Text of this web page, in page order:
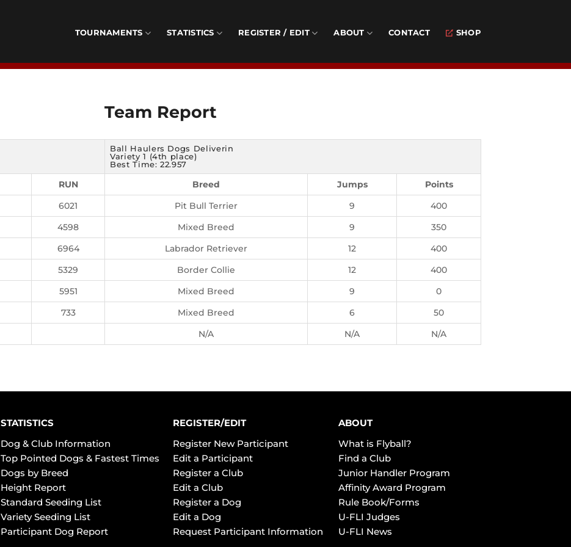
TOURNAMENTS STATISTICS REGISTER / EDIT ABOUT CONTACT SHOP
Team Report
Ball Haulers Dogs Deliverin
Variety 1 (4th place)
Best Time: 22.957
RUN Breed Jumps
Points
6021 Pit Bull Terrier 9
400
4598 Mixed Breed 9
350
6964 Labrador Retriever 12
400
5329 Border Collie 12
400
5951 Mixed Breed 9
0
733 Mixed Breed 6
50
N/A N/A N/A
STATISTICS
Dog & Club Information
Top Pointed Dogs & Fastest Times
Dogs by Breed
Height Report
Standard Seeding List
Variety Seeding List
Participant Dog Report
REGISTER/EDIT
Register New Participant
Edit a Participant
Register a Club
Edit a Club
Register a Dog
Edit a Dog
Request Participant Information
ABOUT
What is Flyball?
Find a Club
Junior Handler Program
Affinity Award Program
Rule Book/Forms
U-FLI Judges
U-FLI News